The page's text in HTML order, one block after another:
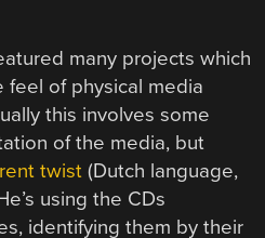
many projects which
of physical media
this involves some
of the media, but
twist (Dutch language,
using the CDs
identifying them by their